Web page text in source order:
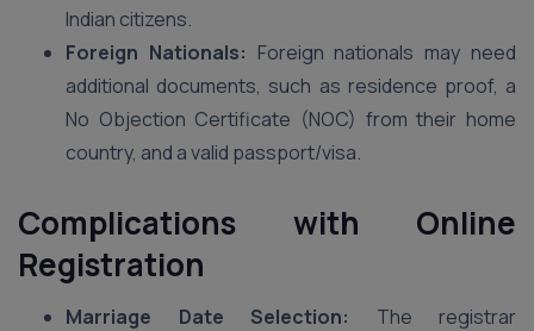
Indian citizens.
Foreign Nationals: Foreign nationals may need
additional documents, such as residence proof, a
No Objection Certificate (NOC) from their home
country, and a valid passport/visa.
Complications with Online
Registration
Marriage Date Selection: The registrar